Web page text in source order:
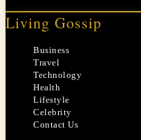
Living Gossip
Business
Travel
Technology
Health
Lifestyle
Celebrity
Contact Us